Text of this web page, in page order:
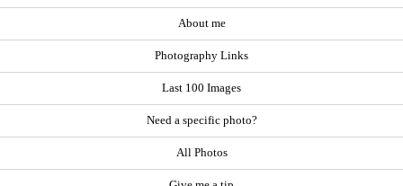
About me
Photography Links
Last 100 Images
Need a specific photo?
All Photos